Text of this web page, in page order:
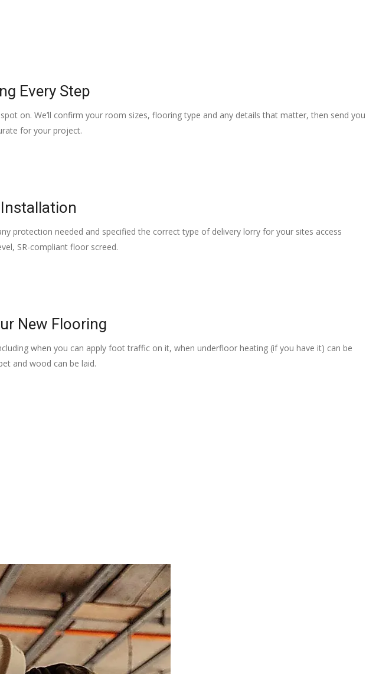
Every Step
on. We’ll confirm your room sizes, flooring type and any details that matter, then send you
for your project.
protection needed and specified the correct type of delivery lorry for your sites access
SR-compliant floor screed.
New Flooring
when you can apply foot traffic on it, when underfloor heating (if you have it) can be
and wood can be laid.